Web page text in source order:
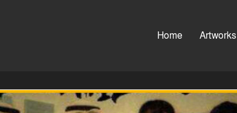
Home Artworks